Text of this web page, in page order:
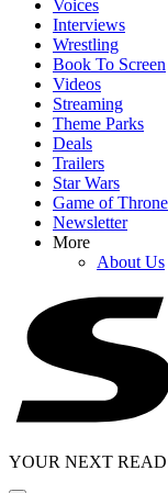
Voices
Interviews
Wrestling
Book To Screen
Videos
Streaming
Theme Parks
Deals
Trailers
Star Wars
Game of
Newsletter
More
About Us
YOUR NEXT